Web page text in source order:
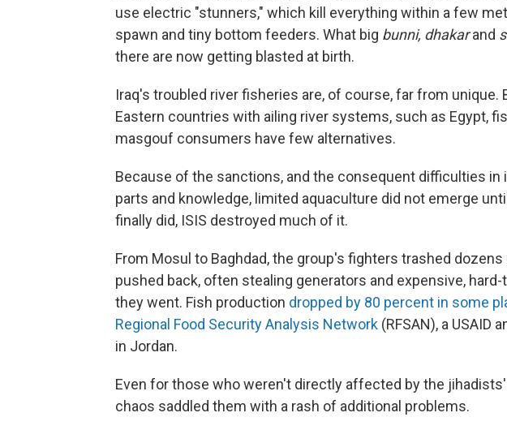
use electric "stunners," which kill everything within a few
spawn and tiny bottom feeders. What big bunni, dhakarand
there are now getting blasted at birth.
Iraq's troubled river fisheries are, of course, far from unique.
Eastern countries with ailing river systems, such as Egypt,
masgouf consumers have few alternatives.
Because of the sanctions, and the consequent difficulties in
parts and knowledge, limited aquaculture did not emerge
finally did, ISIS destroyed much of it.
From Mosul to Baghdad, the group's fighters trashed
pushed back, often stealing generators and expensive,
they went. Fish production dropped by 80 percent in some
Regional Food Security Analysis Network (RFSAN), a USAID
in Jordan.
Even for those who weren't directly affected by the
chaos saddled them with a rash of additional problems.